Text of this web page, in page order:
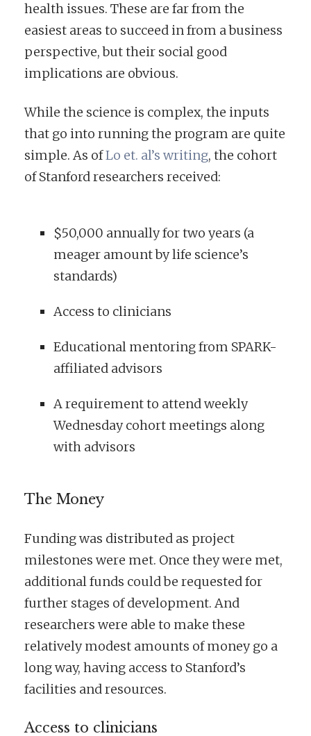
health issues. These are far from the
easiest areas to succeed in from a business
perspective, but their social good
implications are obvious.
While the science is complex, the inputs
that go into running the program are quite
simple. As ofLo et. al’s writing, the cohort
of Stanford researchers received:
$50,000 annually for two years (a
meager amount by life science’s
standards)
Access to clinicians
Educational mentoring from SPARK-
affiliated advisors
A requirement to attend weekly
Wednesday cohort meetings along
with advisors
The Money
Funding was distributed as project
milestones were met. Once they were met,
additional funds could be requested for
further stages of development. And
researchers were able to make these
relatively modest amounts of money go a
long way, having access to Stanford’s
facilities and resources.
Access to clinicians